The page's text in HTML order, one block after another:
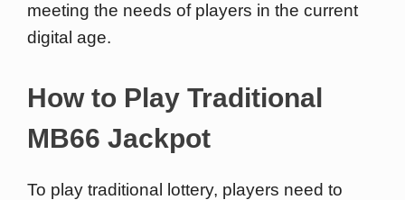
meeting the needs of players in the current
digital age.
How to Play Traditional
MB66 Jackpot
To play traditional lottery, players need to